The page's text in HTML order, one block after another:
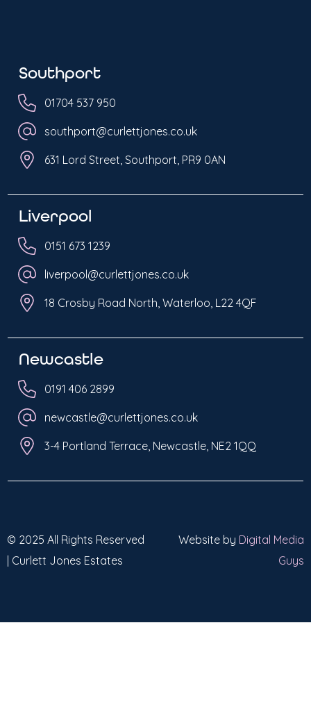
Southport
01704 537 950
southport@curlettjones.co.uk
631 Lord Street, Southport, PR9 0AN
Liverpool
0151 673 1239
liverpool@curlettjones.co.uk
18 Crosby Road North, Waterloo, L22 4QF
Newcastle
0191 406 2899
newcastle@curlettjones.co.uk
3-4 Portland Terrace, Newcastle, NE2 1QQ
© 2025 All Rights Reserved
| Curlett Jones Estates
Website by Digital Media
Guys